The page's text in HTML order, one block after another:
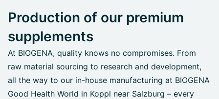
Production of our premium
supplements
At BIOGENA, quality knows no compromises. From
raw material sourcing to research and development,
all the way to our in-house manufacturing at BIOGENA
Good Health World in Koppl near Salzburg – every